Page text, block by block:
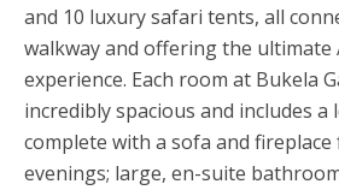
and 10 luxury safari tents, all
walkway and offering the ultimate
experience. Each room at Bukela
incredibly spacious and includes a
complete with a sofa and
evenings; large, en-suite